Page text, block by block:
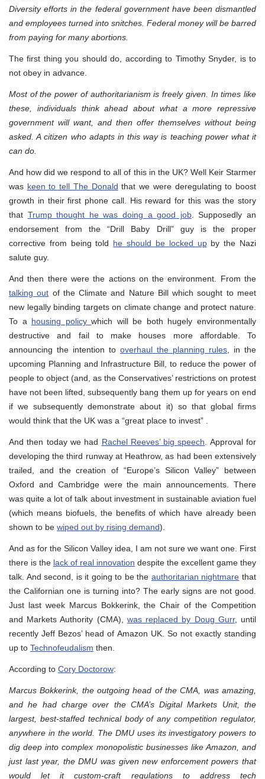
Diversity efforts in the federal government have been dismantled
and employees turned into snitches. Federal money will be barred
from paying for many abortions.
The first thing you should do, according to Timothy Snyder, is to
not obey in advance.
Most of the power of authoritarianism is freely given. In times like
these, individuals think ahead about what a more repressive
government will want, and then offer themselves without being
asked. A citizen who adapts in this way is teaching power what it
can do.
And how did we respond to all of this in the UK? Well Keir Starmer
was keen to tell The Donald that we were deregulating to boost
growth in their first phone call. His reward for this was the story
that Trump thought he was doing a good job. Supposedly an
endorsement from the “Drill Baby Drill” guy is the proper
corrective from being told he should be locked upby the Nazi
salute guy.
And then there were the actions on the environment. From the
talking out of the Climate and Nature Bill which sought to meet
new legally binding targets on climate change and protect nature.
To a housing policywhich will be both hugely environmentally
destructive and fail to make houses more affordable. To
announcing the intention to overhaul the planning rules , in the
upcoming Planning and Infrastructure Bill, to reduce the power of
people to object (and, as the Conservatives’ restrictions on protest
have not been lifted, subsequently bang them up for years on end
if we subsequently demonstrate about it) so that global firms
would think that the UK was a “great place to invest” .
And then today we had Rachel Reeves’ big speech . Approval for
developing the third runway at Heathrow, as had been extensively
trailed, and the creation of “Europe’s Silicon Valley” between
Oxford and Cambridge were the main announcements. There
was quite a lot of talk about investment in sustainable aviation fuel
(which means biofuels, the benefits of which have already been
shown to be wiped out by rising demand).
And as for the Silicon Valley idea, I am not sure we want one. First
there is the lack of real innovation despite the excellent game they
talk. And second, is it going to be the authoritarian nightmare that
the Californian one is turning into? The early signs are not good.
Just last week Marcus Bokkerink, the Chair of the Competition
and Markets Authority (CMA), was replaced by Doug Gurr, until
recently Jeff Bezos’ head of Amazon UK. So not exactly standing
up to Technofeudalism then.
According to Cory Doctorow:
Marcus Bokkerink, the outgoing head of the CMA, was amazing,
and he had charge over the CMA’s Digital Markets Unit, the
largest, best-staffed technical body of any competition regulator,
anywhere in the world. The DMU uses its investigatory powers to
dig deep into complex monopolistic businesses like Amazon, and
just last year, the DMU was given new enforcement powers that
would let it custom-craft regulations to address tech